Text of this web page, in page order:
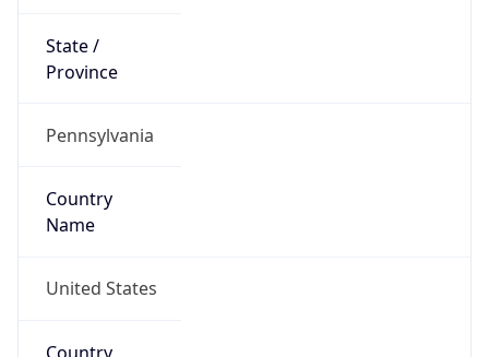
State /
Province
Pennsylvania
Country
Name
United States